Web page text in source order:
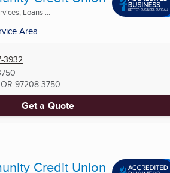
Loans ...
Area
3932
97208-3750
Get a Quote
Credit Union